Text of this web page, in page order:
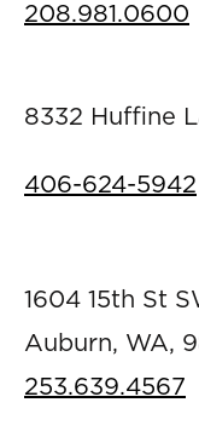
208.981.0600
8332 Huffine
406-624-5942
1604 15th St
Auburn, WA,
253.639.4567